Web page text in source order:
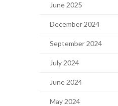
June 2025
December 2024
September 2024
July 2024
June 2024
May 2024